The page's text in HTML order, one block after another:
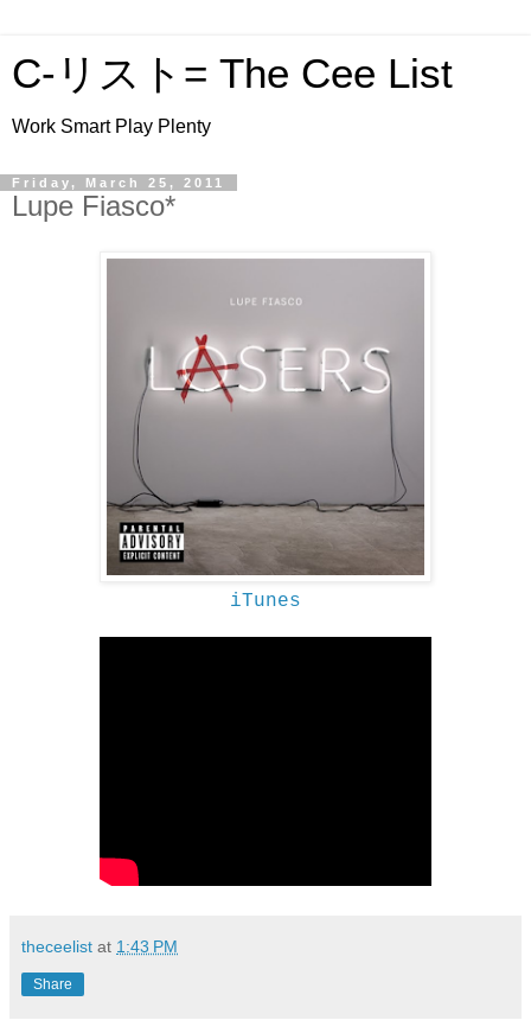
C-リスト= The Cee List
Work Smart Play Plenty
Friday, March 25, 2011
Lupe Fiasco*
iTunes
theceelist at 1:43 PM
Share